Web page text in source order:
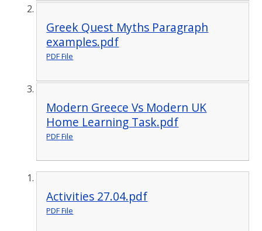
Greek Quest Myths Paragraph
examples.pdf
PDF File
Modern Greece Vs Modern UK
Home Learning Task.pdf
PDF File
Activities 27.04.pdf
PDF File